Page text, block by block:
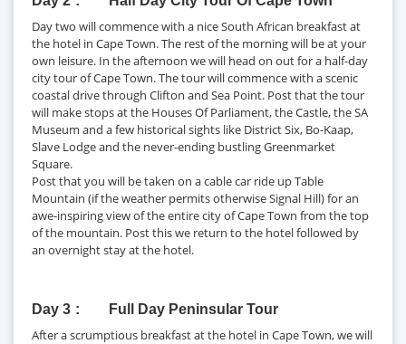
Day two will commence with a nice South African breakfast at
the hotel in Cape Town. The rest of the morning will be at your
own leisure. In the afternoon we will head on out for a half-day
city tour of Cape Town. The tour will commence with a scenic
coastal drive through Clifton and Sea Point. Post that the tour
will make stops at the Houses Of Parliament, the Castle, the SA
Museum and a few historical sights like District Six, Bo-Kaap,
Slave Lodge and the never-ending bustling Greenmarket
Square.
Post that you will be taken on a cable car ride up Table
Mountain (if the weather permits otherwise Signal Hill) for an
awe-inspiring view of the entire city of Cape Town from the top
of the mountain. Post this we return to the hotel followed by
an overnight stay at the hotel.
Day 3 Full Day Peninsular Tour
After a scrumptious breakfast at the hotel in Cape Town, we will